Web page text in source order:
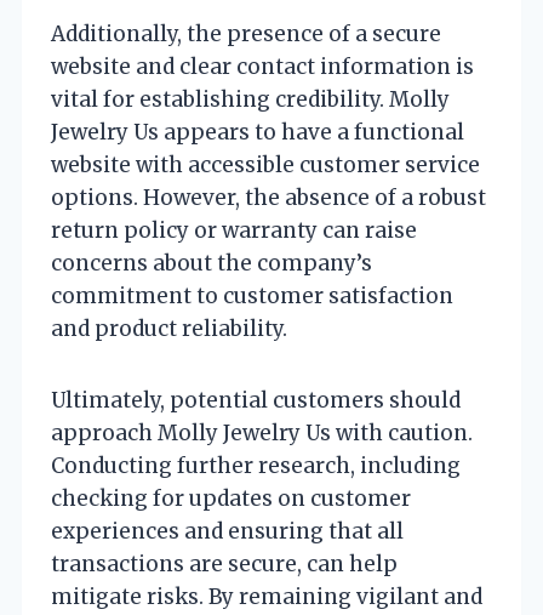
Additionally, the presence of a secure
website and clear contact information is
vital for establishing credibility. Molly
Jewelry Us appears to have a functional
website with accessible customer service
options. However, the absence of a robust
return policy or warranty can raise
concerns about the company’s
commitment to customer satisfaction
and product reliability.
Ultimately, potential customers should
approach Molly Jewelry Us with caution.
Conducting further research, including
checking for updates on customer
experiences and ensuring that all
transactions are secure, can help
mitigate risks. By remaining vigilant and